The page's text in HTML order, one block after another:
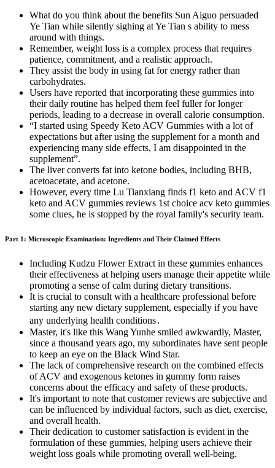
What do you think about the benefits Sun Aiguo persuaded
Ye Tian while silently sighing at Ye Tian s ability to mess
around with things.
Remember, weight loss is a complex process that requires
patience, commitment, and a realistic approach.
They assist the body in using fat for energy rather than
carbohydrates.
Users have reported that incorporating these gummies into
their daily routine has helped them feel fuller for longer
periods, leading to a decrease in overall calorie consumption.
“I started using Speedy Keto ACV Gummies with a lot of
expectations but after using the supplement for a month and
experiencing many side effects, I am disappointed in the
supplement”.
The liver converts fat into ketone bodies, including BHB,
acetoacetate, and acetone.
However, every time Lu Tianxiang finds f1 keto and ACV f1
keto and ACV gummies reviews 1st choice acv keto gummies
some clues, he is stopped by the royal family's security team.
Part 1: Microscopic Examination: Ingredients and Their Claimed Effects
Including Kudzu Flower Extract in these gummies enhances
their effectiveness at helping users manage their appetite while
promoting a sense of calm during dietary transitions.
It is crucial to consult with a healthcare professional before
starting any new dietary supplement, especially if you have
any underlying health conditions․
Master, it's like this Wang Yunhe smiled awkwardly, Master,
since a thousand years ago, my subordinates have sent people
to keep an eye on the Black Wind Star.
The lack of comprehensive research on the combined effects
of ACV and exogenous ketones in gummy form raises
concerns about the efficacy and safety of these products.
It's important to note that customer reviews are subjective and
can be influenced by individual factors, such as diet, exercise,
and overall health.
Their dedication to customer satisfaction is evident in the
formulation of these gummies, helping users achieve their
weight loss goals while promoting overall well-being.